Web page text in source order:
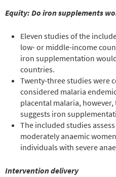
Equity: Do iron supplements
Eleven studies of the
low- or middle-income
iron supplementation
countries.
Twenty-three studies were
considered malaria
placental malaria,
suggests iron
The included studies
moderately anaemic
individuals with severe
Intervention delivery